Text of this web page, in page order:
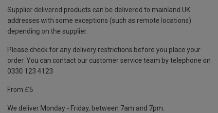
Supplier delivered products can be delivered to mainland UK
addresses with some exceptions (such as remote locations)
depending on the supplier.
Please check for any delivery restrictions before you place your
order. You can contact our customer service team by telephone on
0330 123 4123
From £5
We deliver Monday - Friday, between 7am and 7pm.